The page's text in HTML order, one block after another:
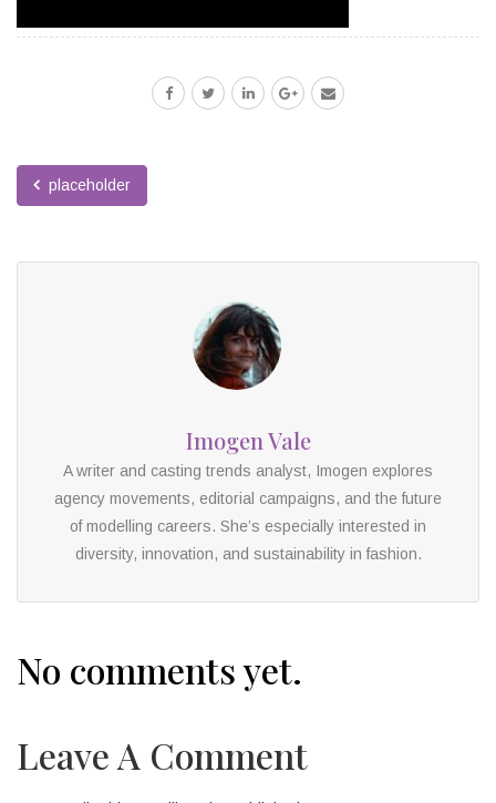
placeholder
Imogen Vale
A writer and casting trends analyst, Imogen explores
agency movements, editorial campaigns, and the future
of modelling careers. She’s especially interested in
diversity, innovation, and sustainability in fashion.
No comments yet.
Leave A Comment